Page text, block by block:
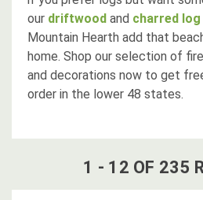
our driftwood and charred
Mountain Hearth add that
home. Shop our selection of
and decorations now to get
order in the lower 48 states.
1 - 12 OF 235